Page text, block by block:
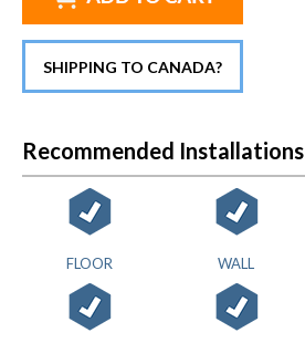
SHIPPING TO CANADA?
Recommended Installations
FLOOR WALL